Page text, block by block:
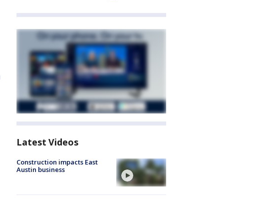
Latest Videos
Construction impacts East
Austin business